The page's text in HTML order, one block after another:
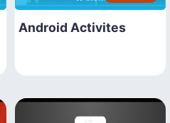
Android Activites